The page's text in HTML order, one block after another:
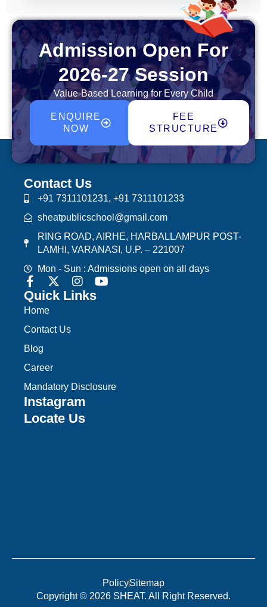
Admission Open For
2026-27 Session
Value-Based Learning for Every Child
ENQUIRE
NOW
FEE
STRUCTURE
Contact Us
+91 7311101231, +91 7311101233
sheatpublicschool@gmail.com
RING ROAD, AIRHE, HARBALLAMPUR POST-
LAMHI, VARANASI, U.P. – 221007
Mon - Sun : Admissions open on all days
Quick Links
Home
Contact Us
Blog
Career
Mandatory Disclosure
Instagram
Locate Us
Copyright © 2026 SHEAT. All Right Reserved.
PolicySitemap